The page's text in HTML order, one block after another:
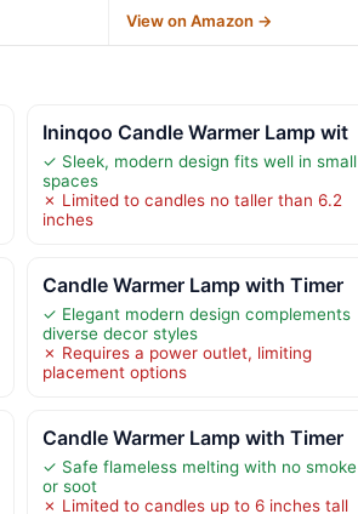
View on Amazon →
Ininqoo Candle Warmer Lamp wit
✓ Sleek, modern design fits well in small
spaces
✗ Limited to candles no taller than 6.2
inches
Candle Warmer Lamp with Timer
✓ Elegant modern design complements
diverse decor styles
✗ Requires a power outlet, limiting
placement options
Candle Warmer Lamp with Timer
✓ Safe flameless melting with no smoke
or soot
✗ Limited to candles up to 6 inches tall